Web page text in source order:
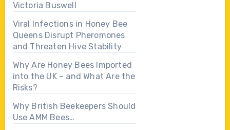
Victoria Buswell
Viral Infections in Honey Bee
Queens Disrupt Pheromones
and Threaten Hive Stability
Why Are Honey Bees Imported
into the UK – and What Are the
Risks?
Why British Beekeepers Should
Use AMM Bees…